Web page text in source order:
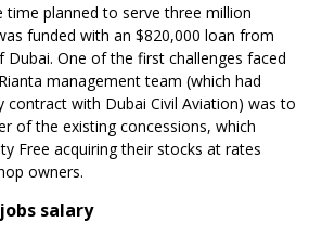
time planned to serve three million
funded with an $820,000 loan from
One of the first challenges faced
management team (which had
contract with Dubai Civil Aviation) was to
of the existing concessions, which
Free acquiring their stocks at rates
owners.
salary